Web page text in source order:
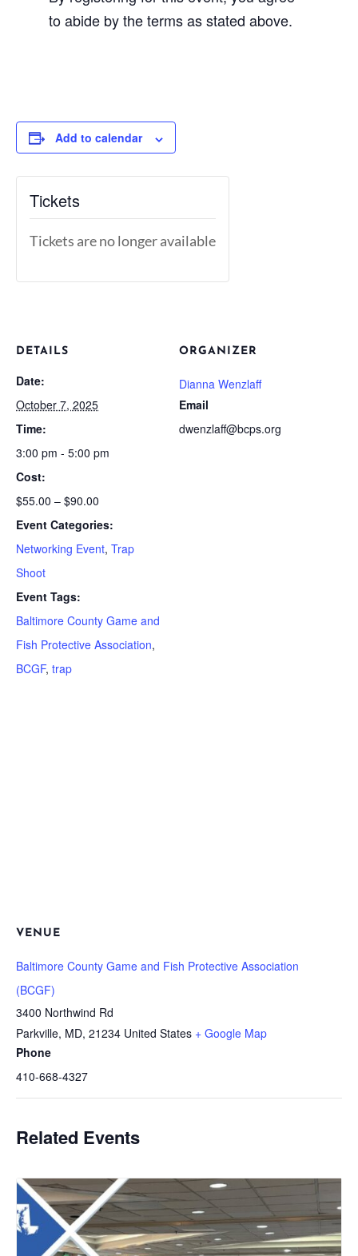
to abide by the terms as stated above.
Add to calendar
DETAILS
Date:
October 7, 2025
Time:
3:00 pm - 5:00 pm
Cost:
$55.00 – $90.00
Event Categories:
Networking Event, Trap
Shoot
Event Tags:
Baltimore County Game and
Fish Protective Association,
BCGF, trap
ORGANIZER
Dianna Wenzlaff
Email
dwenzlaff@bcps.org
VENUE
Baltimore County Game and Fish Protective Association
(BCGF)
3400 Northwind Rd
Parkville, MD, 21234 United States + Google Map
Phone
410-668-4327
Tickets
Tickets are no longer available
Related Events